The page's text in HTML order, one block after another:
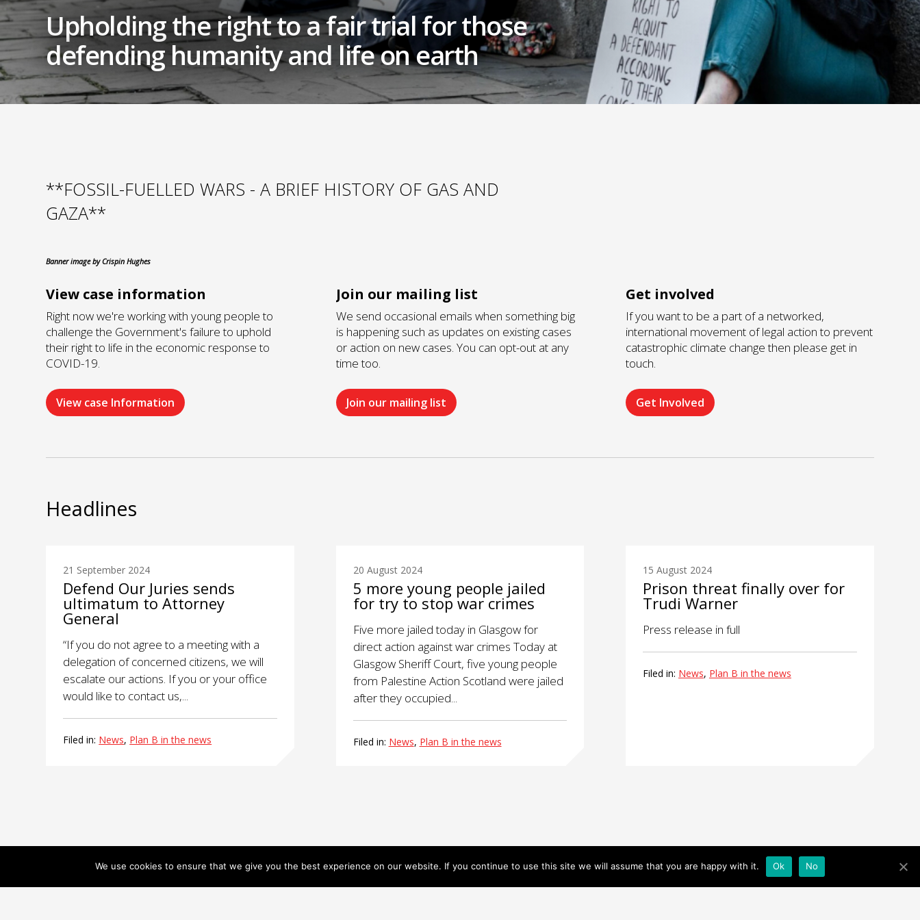
Upholding the right to a fair trial for those
defending humanity and life on earth
**FOSSIL-FUELLED WARS - A BRIEF HISTORY OF GAS AND
GAZA**
Banner image by Crispin Hughes
View case information
Right now we're working with young people to
challenge the Government's failure to uphold
their right to life in the economic response to
COVID-19.
View case Information
Join our mailing list
We send occasional emails when something big
is happening such as updates on existing cases
or action on new cases. You can opt-out at any
time too.
Join our mailing list
Get involved
If you want to be a part of a networked,
international movement of legal action to prevent
catastrophic climate change then please get in
touch.
Get Involved
Headlines
21 September 2024
Defend Our Juries sends
ultimatum to Attorney
General
“If you do not agree to a meeting with a
delegation of concerned citizens, we will
escalate our actions. If you or your office
would like to contact us,...
Filed in: News, Plan B in the news
20 August 2024
5 more young people jailed
for try to stop war crimes
Five more jailed today in Glasgow for
direct action against war crimes Today at
Glasgow Sheriff Court, five young people
from Palestine Action Scotland were jailed
after they occupied...
Filed in: News, Plan B in the news
15 August 2024
Prison threat finally over for
Trudi Warner
Press release in full
Filed in: News, Plan B in the news
We use cookies to ensure that we give you the best experience on our website. If you continue to use this site we will assume that you are happy with it. Ok No